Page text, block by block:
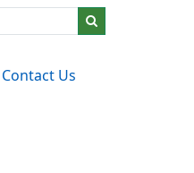
Contact Us